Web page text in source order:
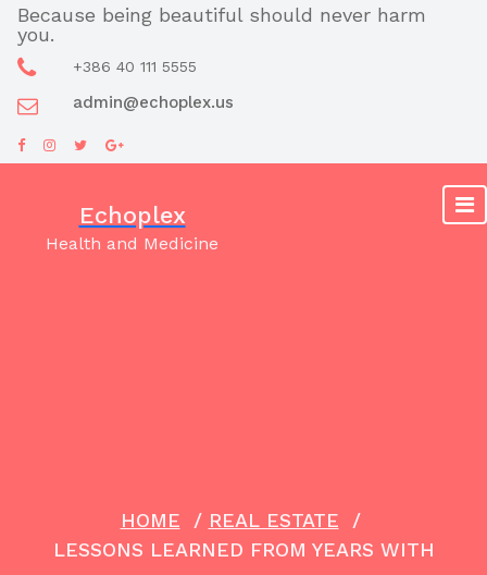
Skip
content
Because being beautiful should never harm
you.
+386 40 111 5555
admin@echoplex.us
Echoplex
Health and Medicine
HOME / REAL ESTATE /
LESSONS LEARNED FROM YEARS WITH